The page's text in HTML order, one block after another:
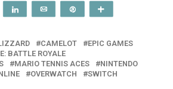
Reddit Share Email
CAMELOT
EPIC GAMES
BATTLE ROYALE
MARIO TENNIS ACES
NINTENDO
OVERWATCH SWITCH